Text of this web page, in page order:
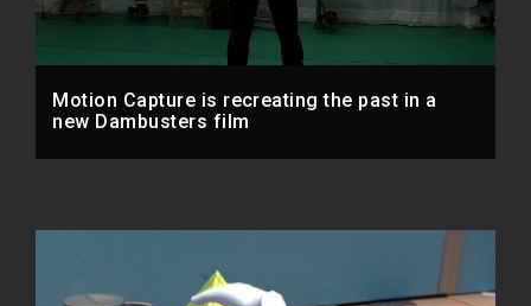
Motion Capture is recreating the past in a
new Dambusters film